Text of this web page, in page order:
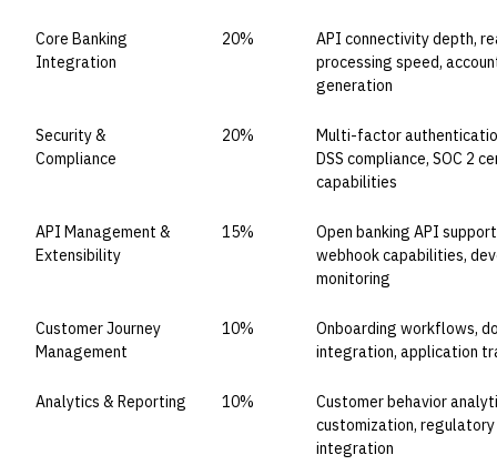
Core Banking
Integration
20%
API connectivity depth,
processing speed,
generation
Security &
Compliance
20%
Multi-factor
DSS compliance, SOC 2
capabilities
API Management &
Extensibility
15%
Open banking API
webhook capabilities,
monitoring
Customer Journey
Management
10%
Onboarding workflows,
integration, application
Analytics & Reporting 10%
Customer behavior
customization,
integration